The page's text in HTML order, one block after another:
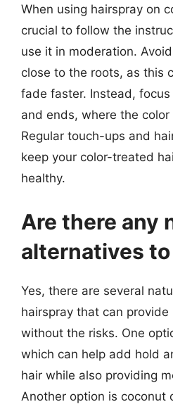
When using hairspray on
crucial to follow the
use it in moderation.
close to the roots, as this
fade faster. Instead,
and ends, where the
Regular touch-ups and
keep your color-treated
healthy.
Are there any
alternatives
Yes, there are several
hairspray that can
without the risks. One
which can help add hold
hair while also providing
Another option is coconut